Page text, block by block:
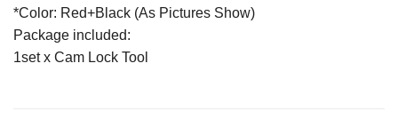
*Color: Red+Black (As Pictures Show)
Package included:
1set x Cam Lock Tool